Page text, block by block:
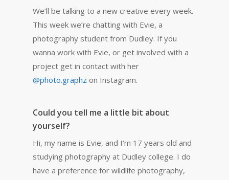
We’ll be talking to a new creative every week.
This week we’re chatting with Evie, a
photography student from Dudley. If you
wanna work with Evie, or get involved with a
project get in contact with her
@photo.graphz on Instagram.
Could you tell me a little bit about
yourself?
Hi, my name is Evie, and I’m 17 years old and
studying photography at Dudley college. I do
have a preference for wildlife photography,